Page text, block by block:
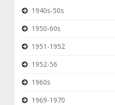
1940s-50s
1950-60s
1951-1952
1952-56
1960s
1969-1970